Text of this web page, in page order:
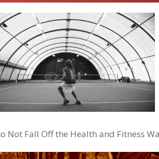
Not Fall Off the Health and Fitness